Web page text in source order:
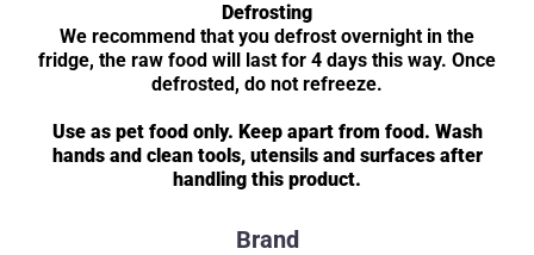
Defrosting
We recommend that you defrost overnight in the
fridge, the raw food will last for 4 days this way. Once
defrosted, do not refreeze.
Use as pet food only. Keep apart from food. Wash
hands and clean tools, utensils and surfaces after
handling this product.
Brand